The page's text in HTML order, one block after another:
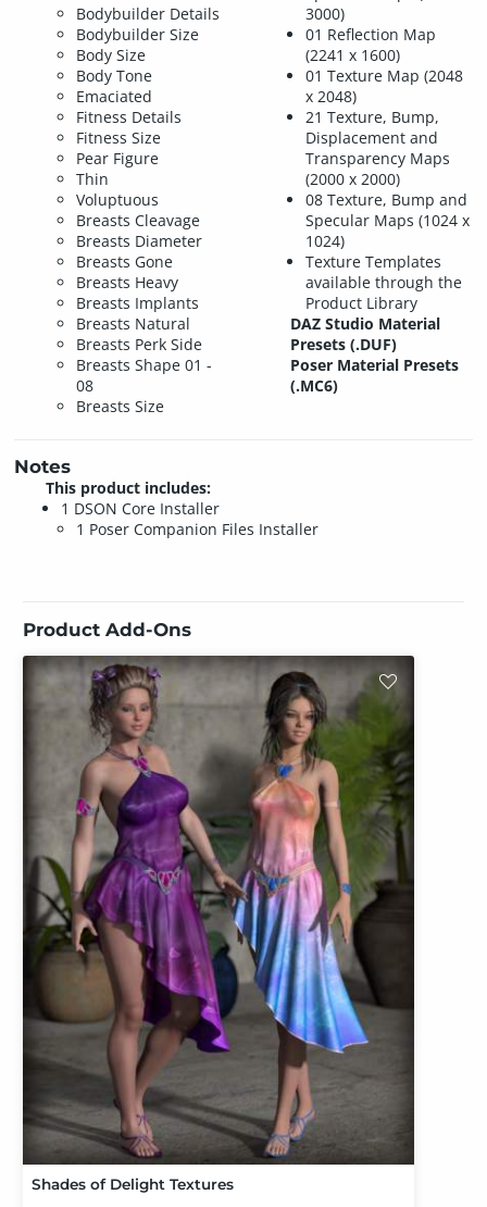
Bodybuilder Details
Bodybuilder Size
Body Size
Body Tone
Emaciated
Fitness Details
Fitness Size
Pear Figure
Thin
Voluptuous
Breasts Cleavage
Breasts Diameter
Breasts Gone
Breasts Heavy
Breasts Implants
Breasts Natural
Breasts Perk Side
Breasts Shape 01 -
08
Breasts Size
3000)
01 Reflection Map
(2241 x 1600)
01 Texture Map (2048
x 2048)
21 Texture, Bump,
Displacement and
Transparency Maps
(2000 x 2000)
08 Texture, Bump and
Specular Maps (1024 x
1024)
Texture Templates
available through the
Product Library
DAZ Studio Material
Presets (.DUF)
Poser Material Presets
(.MC6)
Notes
This product includes:
1 DSON Core Installer
1 Poser Companion Files Installer
Product Add-Ons
Shades of Delight Textures